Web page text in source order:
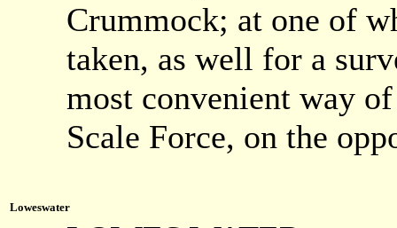
Crummock; at one of
taken, as well for a
most convenient way
Scale Force, on the
Loweswater